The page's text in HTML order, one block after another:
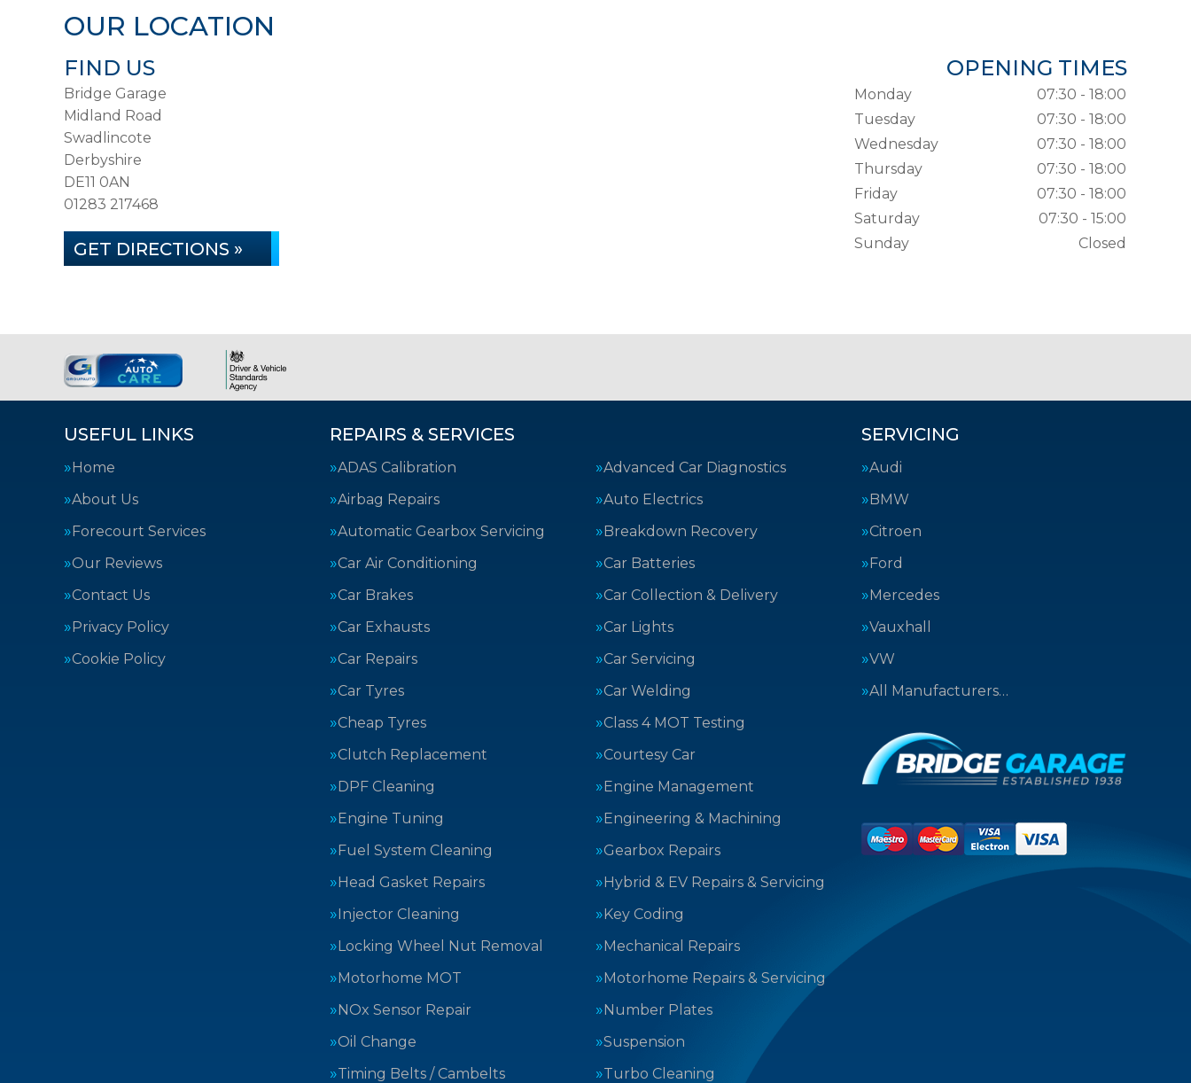
OUR LOCATION
FIND US
Bridge Garage
Midland Road
Swadlincote
Derbyshire
DE11 0AN
01283 217468
GET DIRECTIONS »
OPENING TIMES
Monday
07:30 - 18:00
Tuesday
07:30 - 18:00
Wednesday
07:30 - 18:00
Thursday
07:30 - 18:00
Friday
07:30 - 18:00
Saturday
07:30 - 15:00
Sunday
Closed
USEFUL LINKS
Home
About Us
Forecourt Services
Our Reviews
Contact Us
Privacy Policy
Cookie Policy
REPAIRS & SERVICES
ADAS Calibration
Advanced Car Diagnostics
Airbag Repairs
Auto Electrics
Automatic Gearbox Servicing
Breakdown Recovery
Car Air Conditioning
Car Batteries
Car Brakes
Car Collection & Delivery
Car Exhausts
Car Lights
Car Repairs
Car Servicing
Car Tyres
Car Welding
Cheap Tyres
Class 4 MOT Testing
Clutch Replacement
Courtesy Car
DPF Cleaning
Engine Management
Engine Tuning
Engineering & Machining
Fuel System Cleaning
Gearbox Repairs
Head Gasket Repairs
Hybrid & EV Repairs & Servicing
Injector Cleaning
Key Coding
Locking Wheel Nut Removal
Mechanical Repairs
Motorhome MOT
Motorhome Repairs & Servicing
NOx Sensor Repair
Number Plates
Oil Change
Suspension
Timing Belts / Cambelts
Turbo Cleaning
SERVICING
Audi
BMW
Citroen
Ford
Mercedes
Vauxhall
VW
All Manufacturers…